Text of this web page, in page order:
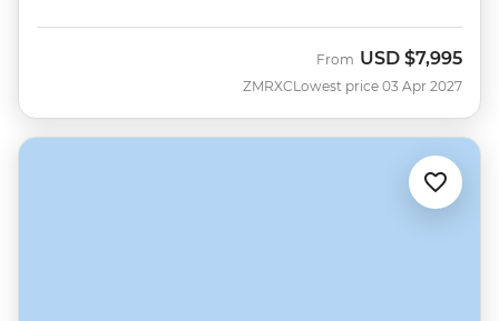
ZMRXC
From USD $7,995
Lowest price 03 Apr 2027